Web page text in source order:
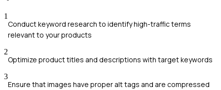
1
Conduct keyword research to identify high-traffic terms
relevant to your products
2
Optimize product titles and descriptions with target keywords
3
Ensure that images have proper alt tags and are compressed